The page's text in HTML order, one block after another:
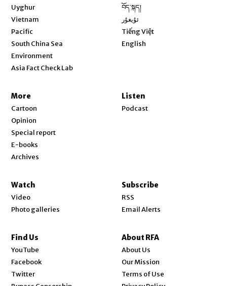
Uyghur
Vietnam
Pacific
South China Sea
Environment
Asia Fact Check Lab
བོད་སྐད།
ئۇيغۇر
Tiếng Việt
English
More
Cartoon
Opinion
Special report
E-books
Archives
Listen
Podcast
Watch
Video
Photo galleries
Subscribe
RSS
Email Alerts
Find Us
YouTube
Facebook
Twitter
About RFA
About Us
Our Mission
Terms of Use